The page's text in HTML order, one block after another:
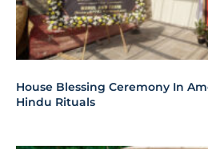
House Blessing Ceremony In
Hindu Rituals